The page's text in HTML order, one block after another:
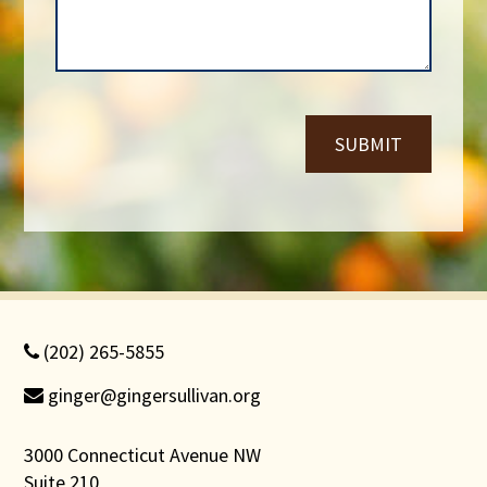
r
SUBMIT
(202) 265-5855
ginger@gingersullivan.org
3000 Connecticut Avenue NW
Suite 210